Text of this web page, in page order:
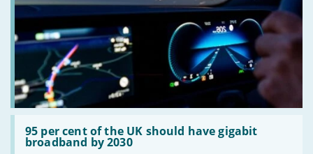
95 per cent of the UK should have gigabit
broadband by 2030
Read:
'95
per